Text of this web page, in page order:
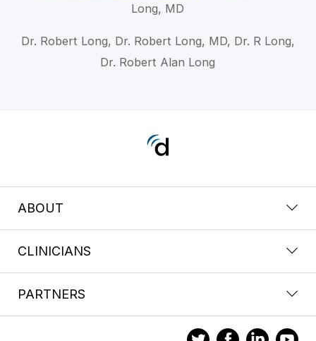
Long, MD
Dr. Robert Long, Dr. Robert Long, MD, Dr. R Long,
Dr. Robert Alan Long
ABOUT
CLINICIANS
PARTNERS